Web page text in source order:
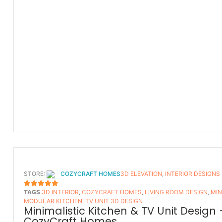
STORE: COZYCRAFT HOMES
5OUT OF 5
3D ELEVATION, INTERIOR DESIGNS
TAGS 3D INTERIOR, COZYCRAFT HOMES, LIVING ROOM DESIGN,
MODULAR KITCHEN, TV UNIT 3D DESIGN
Minimalistic Kitchen & TV Unit